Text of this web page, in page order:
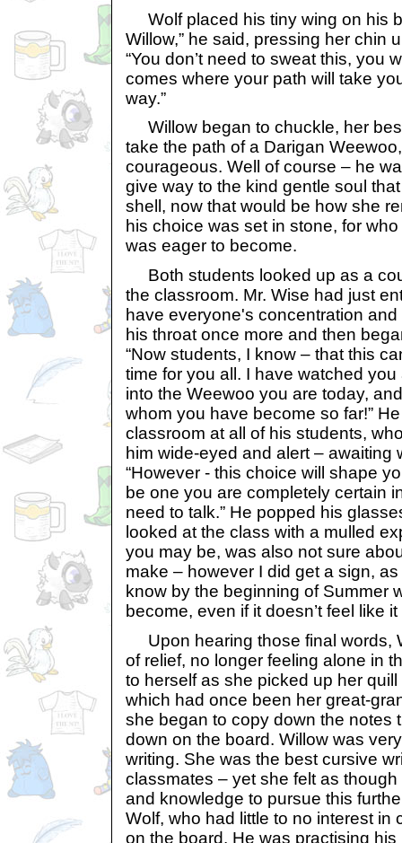
Wolf placed his tiny wing on his
Willow,” he said, pressing her chin
“You don’t need to sweat this, you
comes where your path will take
way.”
Willow began to chuckle, her
take the path of a Darigan
courageous. Well of course – he
give way to the kind gentle soul
shell, now that would be how she
his choice was set in stone, for
was eager to become.
Both students looked up as a
the classroom. Mr. Wise had just
have everyone's concentration
his throat once more and then
“Now students, I know – that this
time for you all. I have watched
into the Weewoo you are today,
whom you have become so far!”
classroom at all of his students,
him wide-eyed and alert – awaiting
“However - this choice will shape
be one you are completely certain
need to talk.” He popped his
looked at the class with a mulled
you may be, was also not sure
make – however I did get a sign,
know by the beginning of Summer
become, even if it doesn’t feel like it
Upon hearing those final words,
of relief, no longer feeling alone in
to herself as she picked up her
which had once been her great-
she began to copy down the notes
down on the board. Willow was
writing. She was the best cursive
classmates – yet she felt as
and knowledge to pursue this
Wolf, who had little to no interest in
on the board. He was practising